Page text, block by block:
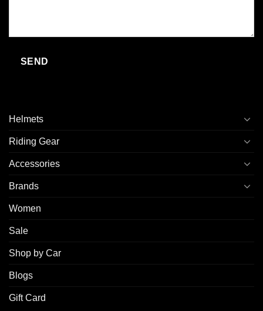
Helmets
Riding Gear
Accessories
Brands
Women
Sale
Shop by Car
Blogs
Gift Card